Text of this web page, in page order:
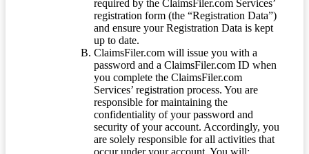
required by the ClaimsFiler.com Services’
registration form (the “Registration Data”)
and ensure your Registration Data is kept
up to date.
ClaimsFiler.com will issue you with a
password and a ClaimsFiler.com ID when
you complete the ClaimsFiler.com
Services’ registration process. You are
responsible for maintaining the
confidentiality of your password and
security of your account. Accordingly, you
are solely responsible for all activities that